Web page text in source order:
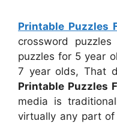
Printable Puzzles
crossword
puzzles for 5 year
7 year olds, That
Printable Puzzles
media is
virtually any part